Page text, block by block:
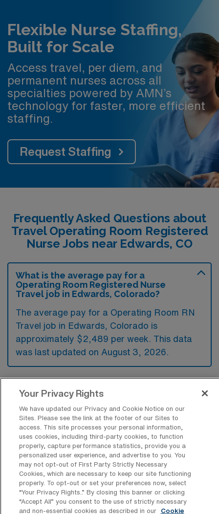
Flexible Nurse Staffing,
Built for Scale
Access travel, per diem, and
permanent nurses across all
specialties powered by AMN’s
technology for faster, more efficient
staffing.
Request Staffing
Frequently Asked Questions about
Travel Operating Room Registered
Nurse Jobs near Edwards, CO
What is the average pay for a
Operating Room Registered Nurse
Travel job in Edwards, Colorado?
The average pay for a Operating Room RN
Travel job in Edwards, Colorado is
approximately $2,489 per week. This data
was last updated on August 3, 2026.
What is the highest pay typically
available for a Operating Room RN
Travel job in Edwards, Colorado?
The highest pay typically available for a
Operating Room RN Travel job in Edwards,
Colorado is $2,957 per week. This is based
on data last updated on August 3, 2026.
What types of experience are required
Your Privacy Rights
We have updated our Privacy and Cookie Notice on our
Sites. Please see the link at the footer of our Sites to
access. This site processes your personal information,
uses cookies, including third-party cookies, to function
properly, capture performance statistics, provide you a
personalized user experience, and advertise to you. You
may not opt-out of First Party Strictly Necessary
Cookies, which are necessary to keep our site functioning
properly. To opt-out or set your preferences now, select
“Your Privacy Rights..” By closing this banner or clicking
“Accept All” you consent to the use of strictly necessary
and non-essential cookies as described in our
Cookie